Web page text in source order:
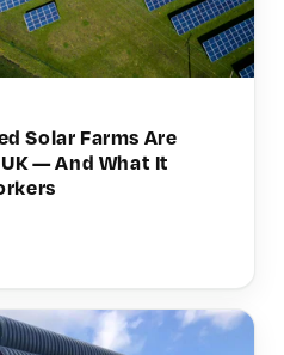
Solar Farms Are
— And What It